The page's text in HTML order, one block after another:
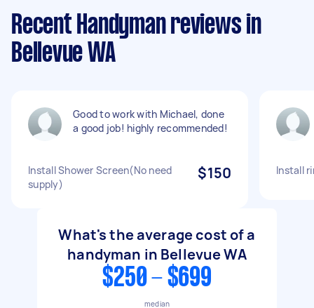
Recent Handyman reviews in
Bellevue WA
Good to work with Michael, done
a good job! highly recommended!
Install Shower Screen(No need
supply)
$150 Install
What's the average cost of a
handyman in Bellevue WA
$250 - $699
median